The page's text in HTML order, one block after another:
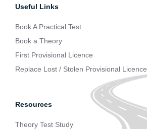
Useful Links
Book A Practical Test
Book a Theory
First Provisional Licence
Replace Lost / Stolen Provisional Licence
Resources
Theory Test Study